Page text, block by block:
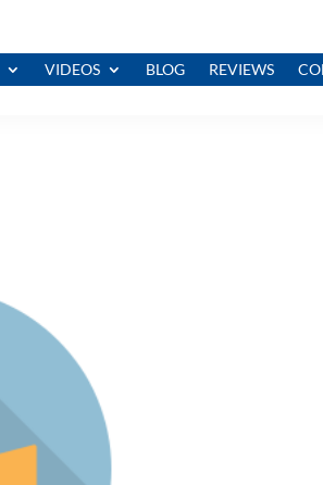
VIDEOS BLOG REVIEWS